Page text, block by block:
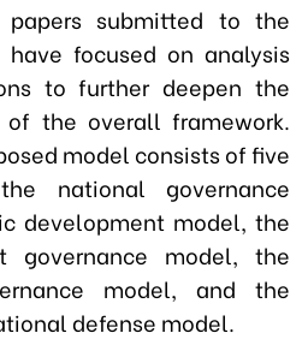
submitted to the
have focused on analysis
to further deepen the
the overall framework.
model consists of five
national governance
development model, the
governance model, the
model, and the
defense model.